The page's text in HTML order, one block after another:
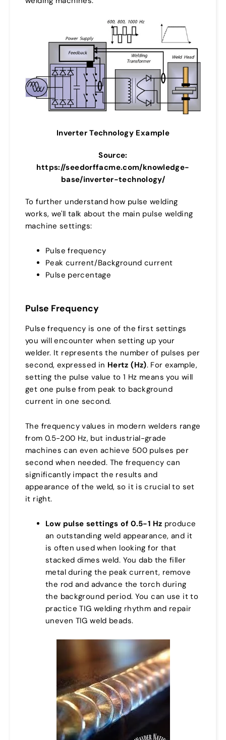
Inverter Technology Example
Source:
https://seedorffacme.com/knowledge-
base/inverter-technology/
To further understand how pulse welding
works, we'll talk about the main pulse welding
machine settings:
Pulse frequency
Peak current/Background current
Pulse percentage
Pulse Frequency
Pulse frequency is one of the first settings
you will encounter when setting up your
welder. It represents the number of pulses per
second, expressed in Hertz (Hz). For example,
setting the pulse value to 1 Hz means you will
get one pulse from peak to background
current in one second.
The frequency values in modern welders range
from 0.5-200 Hz, but industrial-grade
machines can even achieve 500 pulses per
second when needed. The frequency can
significantly impact the results and
appearance of the weld, so it is crucial to set
it right.
Low pulse settings of 0.5-1 Hz produce
an outstanding weld appearance, and it
is often used when looking for that
stacked dimes weld. You dab the filler
metal during the peak current, remove
the rod and advance the torch during
the background period. You can use it to
practice TIG welding rhythm and repair
uneven TIG weld beads.